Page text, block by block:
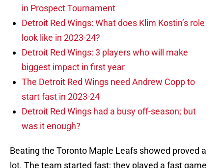
in Prospect Tournament
Detroit Red Wings: What does Klim Kostin’s role
look like in 2023-24?
Detroit Red Wings: 3 players who will make
biggest impact in first year
The Detroit Red Wings need Andrew Copp to
start fast in 2023-24
Detroit Red Wings had a busy off-season; but
was it enough?
Beating the Toronto Maple Leafs showed proved a
lot. The team started fast; they played a fast game